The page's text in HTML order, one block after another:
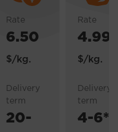
Rate
6.50
$/kg.
Delivery
term
20-
Rate
4.99
$/kg.
Delivery
term
4-6*